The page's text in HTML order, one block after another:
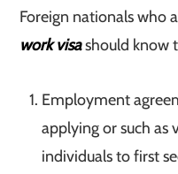
Foreign nationals who
work visashould know
Employment
applying or such as
individuals to first